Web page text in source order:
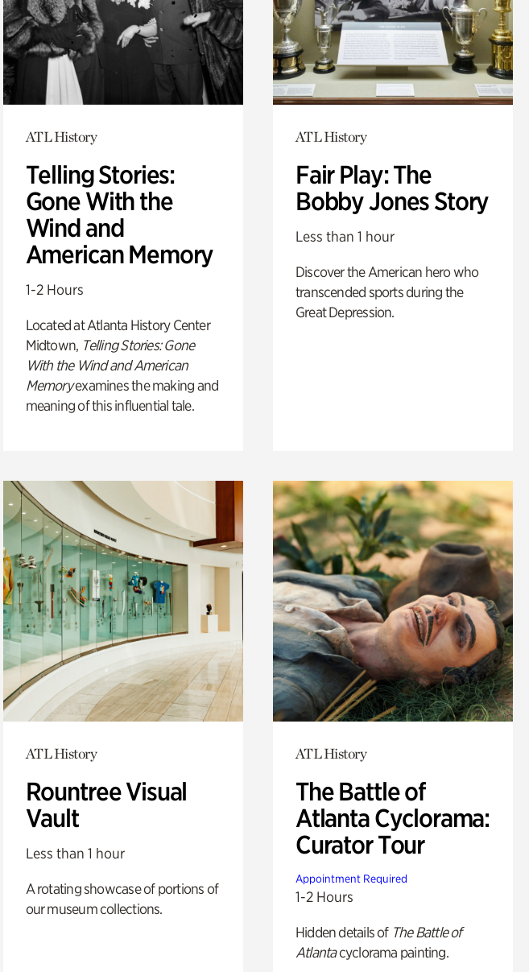
ATL History
Telling Stories:
Gone With the
Wind and
American Memory
1-2 Hours
Located at Atlanta History Center
Midtown, Telling Stories: Gone
With the Wind and American
Memoryexamines the making and
meaning of this influential tale.
ATL History
Fair Play: The
Bobby Jones Story
Less than 1 hour
Discover the American hero who
transcended sports during the
Great Depression.
ATL History
Rountree Visual
Vault
Less than 1 hour
A rotating showcase of portions of
our museum collections.
ATL History
The Battle of
Atlanta Cyclorama:
Curator Tour
Appointment Required
1-2 Hours
Hidden details of The Battle of
Atlantacyclorama painting.